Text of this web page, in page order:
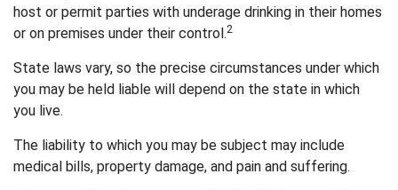
host or permit parties with underage drinking in their homes
or on premises under their control.2
State laws vary, so the precise circumstances under which
you may be held liable will depend on the state in which
you live.
The liability to which you may be subject may include
medical bills, property damage, and pain and suffering.